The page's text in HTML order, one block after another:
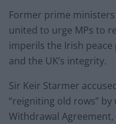
Former prime
united to urge MPs to
imperils the Irish
and the UK’s integrity.
Sir Keir Starmer
“reigniting old rows”
Withdrawal